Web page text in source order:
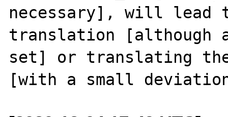
necessary], will lead
translation [although a
set] or translating